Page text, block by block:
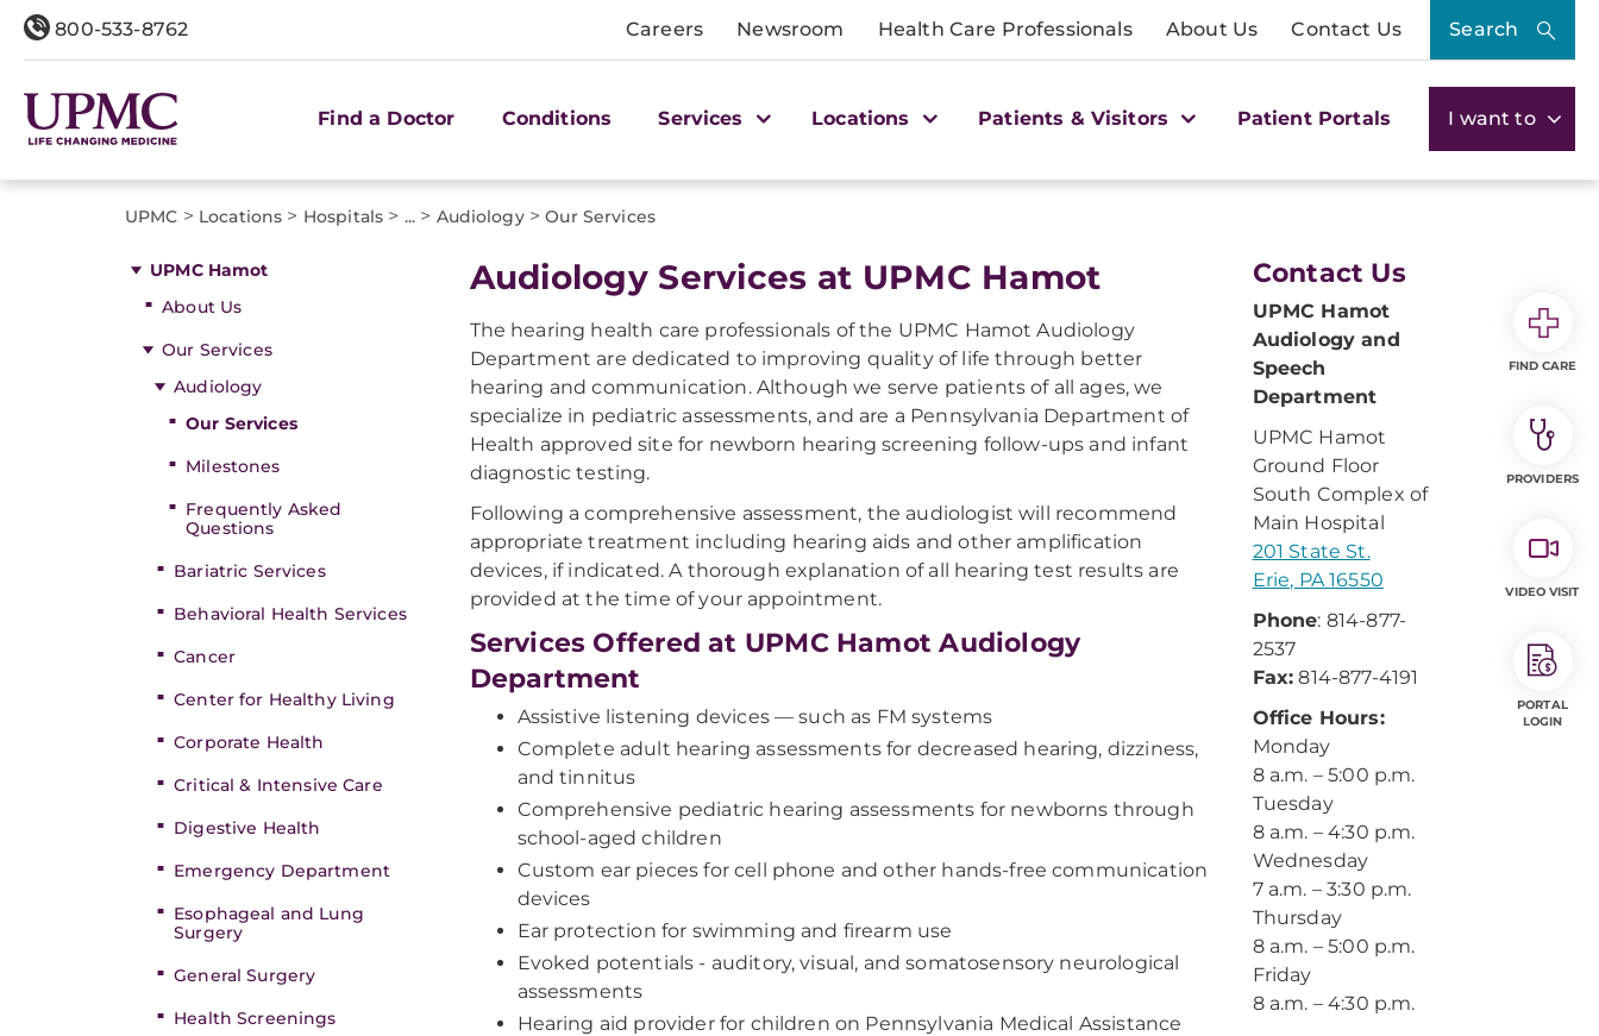
800-533-8762 Careers Newsroom Health Care Professionals About Us Contact Us Search
Find a Doctor Conditions Services Locations Patients & Visitors Patient Portals I want to
UPMC > Locations > Hospitals > ... > Audiology> Our Services
UPMC Hamot
About Us
Our Services
Audiology
Our Services
Milestones
Frequently Asked
Questions
Bariatric Services
Behavioral Health Services
Cancer
Center for Healthy Living
Corporate Health
Critical & Intensive Care
Digestive Health
Emergency Department
Esophageal and Lung
Surgery
General Surgery
Health Screenings
Audiology Services at UPMC Hamot
The hearing health care professionals of the UPMC Hamot Audiology
Department are dedicated to improving quality of life through better
hearing and communication. Although we serve patients of all ages, we
specialize in pediatric assessments, and are a Pennsylvania Department of
Health approved site for newborn hearing screening follow-ups and infant
diagnostic testing.
Following a comprehensive assessment, the audiologist will recommend
appropriate treatment including hearing aids and other amplification
devices, if indicated. A thorough explanation of all hearing test results are
provided at the time of your appointment.
Services Offered at UPMC Hamot Audiology
Department
Assistive listening devices — such as FM systems
Complete adult hearing assessments for decreased hearing, dizziness,
and tinnitus
Comprehensive pediatric hearing assessments for newborns through
school-aged children
Custom ear pieces for cell phone and other hands-free communication
devices
Ear protection for swimming and firearm use
Evoked potentials - auditory, visual, and somatosensory neurological
assessments
Hearing aid provider for children on Pennsylvania Medical Assistance
Contact Us
UPMC Hamot
Audiology and
Speech
Department
UPMC Hamot
Ground Floor
South Complex of
Main Hospital
201 State St.
Erie, PA 16550
Phone: 814-877-
2537
Fax: 814-877-4191
Office Hours:
Monday
8 a.m. – 5:00 p.m.
Tuesday
8 a.m. – 4:30 p.m.
Wednesday
7 a.m. – 3:30 p.m.
Thursday
8 a.m. – 5:00 p.m.
Friday
8 a.m. – 4:30 p.m.
FIND CARE
PROVIDERS
VIDEO VISIT
PORTAL
LOGIN